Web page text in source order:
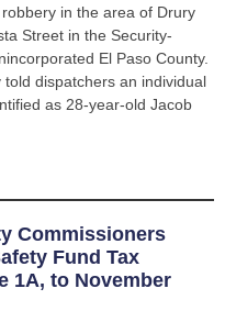
in the area of Drury
Street in the Security-
El Paso County.
dispatchers an individual
as 28-year-old Jacob
Commissioners
Fund Tax
1A, to November